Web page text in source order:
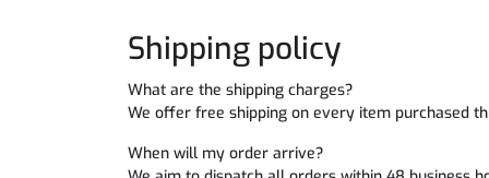
Shipping policy
What are the shipping charges?
We offer free shipping on every item purchased
When will my order arrive?